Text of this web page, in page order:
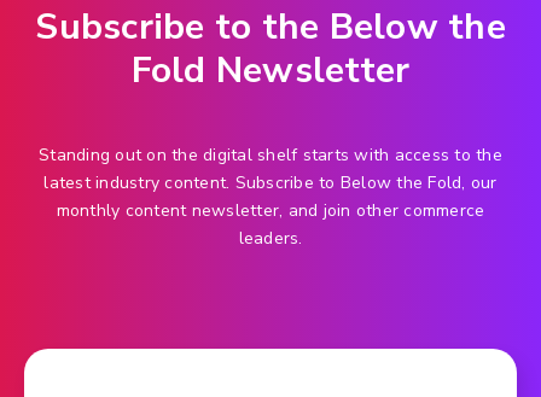
Subscribe to the Below the
Fold Newsletter
Standing out on the digital shelf starts with access to the
latest industry content. Subscribe to Below the Fold, our
monthly content newsletter, and join other commerce
leaders.